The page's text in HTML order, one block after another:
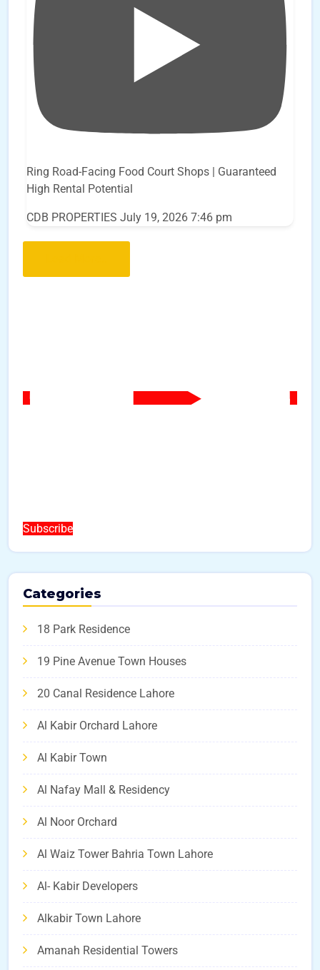
Ring Road-Facing Food Court Shops | Guaranteed
High Rental Potential
CDB PROPERTIES July 19, 2026 7:46 pm
Subscribe
Categories
18 Park Residence
19 Pine Avenue Town Houses
20 Canal Residence Lahore
Al Kabir Orchard Lahore
Al Kabir Town
Al Nafay Mall & Residency
Al Noor Orchard
Al Waiz Tower Bahria Town Lahore
Al- Kabir Developers
Alkabir Town Lahore
Amanah Residential Towers